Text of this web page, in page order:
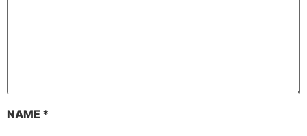
NAME *